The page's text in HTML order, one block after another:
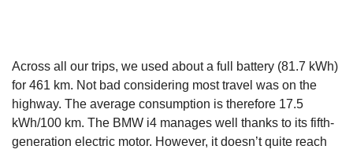
Across all our trips, we used about a full battery (81.7 kWh)
for 461 km. Not bad considering most travel was on the
highway. The average consumption is therefore 17.5
kWh/100 km. The BMW i4 manages well thanks to its fifth-
generation electric motor. However, it doesn’t quite reach